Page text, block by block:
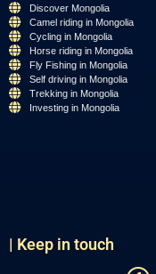
Discover Mongolia
Camel riding in Mongolia
Cycling in Mongolia
Horse riding in Mongolia
Fly Fishing in Mongolia
Self driving in Mongolia
Trekking in Mongolia
Investing in Mongolia
| Keep in touch